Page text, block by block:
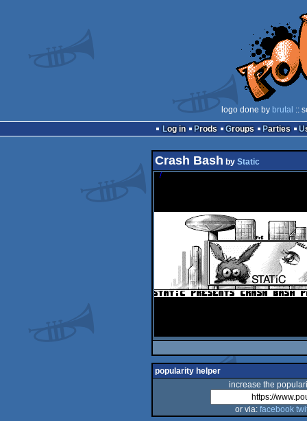
logo done by brutal ::
Log in
Prods Groups Parties
Crash Bash by Static
popularity helper
increase the
or via: facebook